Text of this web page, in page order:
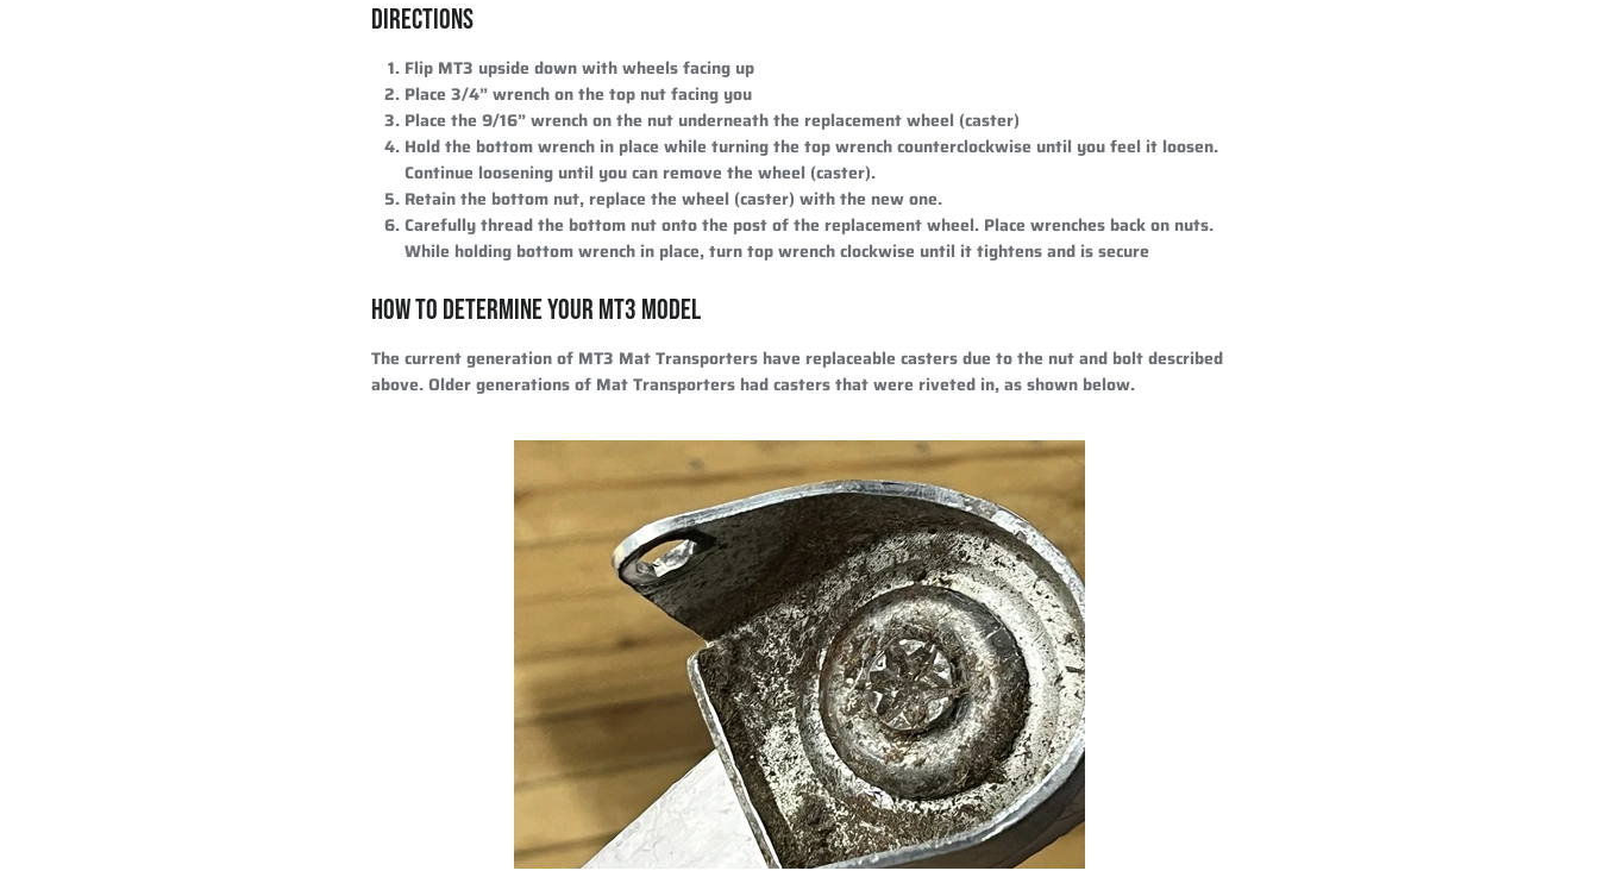
DIRECTIONS
Flip MT3 upside down with wheels facing up
Place 3/4” wrench on the top nut facing you
Place the 9/16” wrench on the nut underneath the replacement wheel (caster)
Hold the bottom wrench in place while turning the top wrench counterclockwise until you feel it loosen.
Continue loosening until you can remove the wheel (caster).
Retain the bottom nut, replace the wheel (caster) with the new one.
Carefully thread the bottom nut onto the post of the replacement wheel. Place wrenches back on nuts.
While holding bottom wrench in place, turn top wrench clockwise until it tightens and is secure
HOW TO DETERMINE YOUR MT3 MODEL
The current generation of MT3 Mat Transporters have replaceable casters due to the nut and bolt described
above. Older generations of Mat Transporters had casters that were riveted in, as shown below.